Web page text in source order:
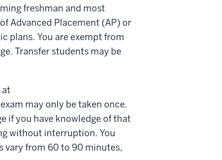
freshman and most
Advanced Placement (AP) or
plans. You are exempt from
Transfer students may be
at
may only be taken once.
if you have knowledge of that
without interruption. You
vary from 60 to 90 minutes,